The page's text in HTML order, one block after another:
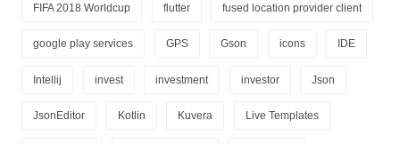
FIFA 2018 Worldcup flutter fused location provider client
google play services GPS Gson icons IDE
Intellij invest investment investor Json
JsonEditor Kotlin Kuvera Live Templates